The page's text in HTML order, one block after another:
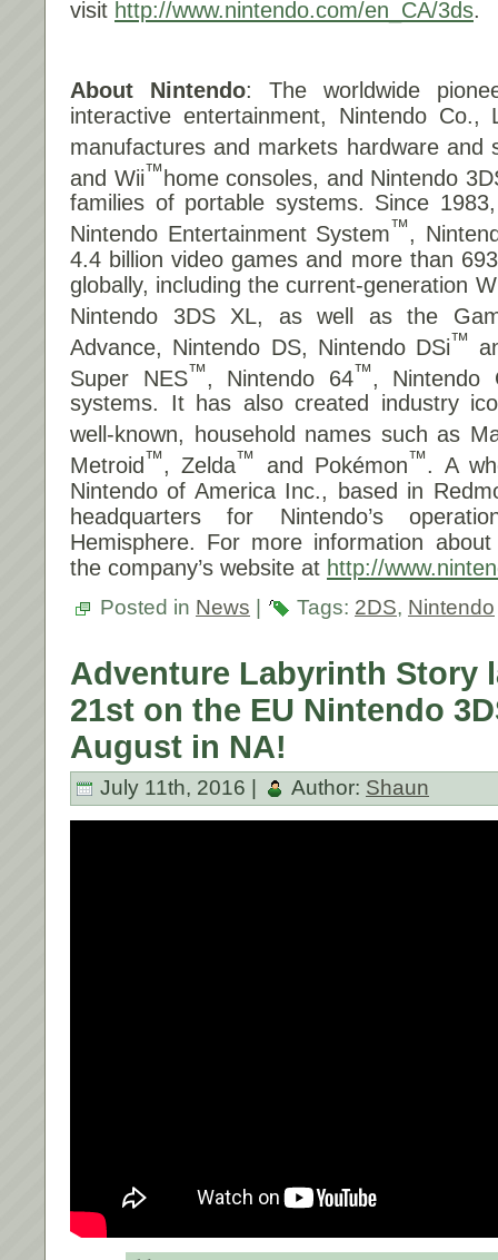
visit http://www.nintendo.com/en_CA/3ds.
About Nintendo: The worldwide
interactive entertainment, Nintendo
manufactures and markets hardware and
and Wii™home consoles, and Nintendo
families of portable systems. Since
Nintendo Entertainment System™,
4.4 billion video games and more than
globally, including the current-generation
Nintendo 3DS XL, as well as the
Advance, Nintendo DS, Nintendo DSi™
Super NES™, Nintendo 64™, Nintendo
systems. It has also created industry
well-known, household names such as
Metroid ™, Zelda™ and Pokémon™. A
Nintendo of America Inc., based in
headquarters for Nintendo’s
Hemisphere. For more information
the company’s website at http://
Posted in News Tags: 2DS, Nintendo
Adventure Labyrinth Story
21st on the EU Nintendo
August in NA!
July 11th, 2016 | Author: Shaun